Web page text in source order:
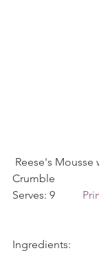
Crumble
Serves: 9
Ingredients: